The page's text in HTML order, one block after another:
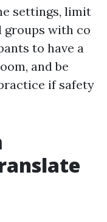
settings, limit
groups with co
to have a
and be
if safety